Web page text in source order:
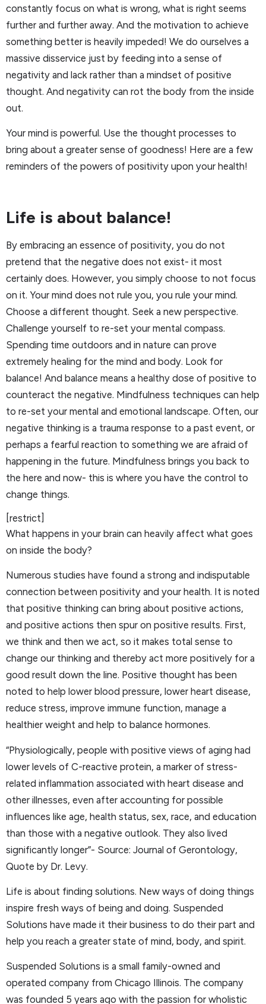
constantly focus on what is wrong, what is right seems
further and further away. And the motivation to achieve
something better is heavily impeded! We do ourselves a
massive disservice just by feeding into a sense of
negativity and lack rather than a mindset of positive
thought. And negativity can rot the body from the inside
out.
Your mind is powerful. Use the thought processes to
bring about a greater sense of goodness! Here are a few
reminders of the powers of positivity upon your health!
Life is about balance!
By embracing an essence of positivity, you do not
pretend that the negative does not exist- it most
certainly does. However, you simply choose to not focus
on it. Your mind does not rule you, you rule your mind.
Choose a different thought. Seek a new perspective.
Challenge yourself to re-set your mental compass.
Spending time outdoors and in nature can prove
extremely healing for the mind and body. Look for
balance! And balance means a healthy dose of positive to
counteract the negative. Mindfulness techniques can help
to re-set your mental and emotional landscape. Often, our
negative thinking is a trauma response to a past event, or
perhaps a fearful reaction to something we are afraid of
happening in the future. Mindfulness brings you back to
the here and now- this is where you have the control to
change things.
[restrict]
What happens in your brain can heavily affect what goes
on inside the body?
Numerous studies have found a strong and indisputable
connection between positivity and your health. It is noted
that positive thinking can bring about positive actions,
and positive actions then spur on positive results. First,
we think and then we act, so it makes total sense to
change our thinking and thereby act more positively for a
good result down the line. Positive thought has been
noted to help lower blood pressure, lower heart disease,
reduce stress, improve immune function, manage a
healthier weight and help to balance hormones.
“Physiologically, people with positive views of aging had
lower levels of C-reactive protein, a marker of stress-
related inflammation associated with heart disease and
other illnesses, even after accounting for possible
influences like age, health status, sex, race, and education
than those with a negative outlook. They also lived
significantly longer”- Source: Journal of Gerontology,
Quote by Dr. Levy.
Life is about finding solutions. New ways of doing things
inspire fresh ways of being and doing. Suspended
Solutions have made it their business to do their part and
help you reach a greater state of mind, body, and spirit.
Suspended Solutions is a small family-owned and
operated company from Chicago Illinois. The company
was founded 5 years ago with the passion for wholistic